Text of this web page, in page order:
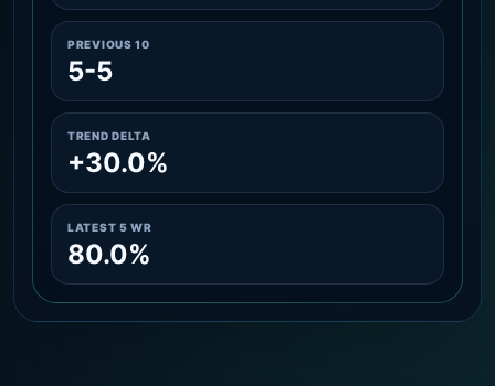
PREVIOUS 10
5-5
TREND DELTA
+30.0%
LATEST 5 WR
80.0%